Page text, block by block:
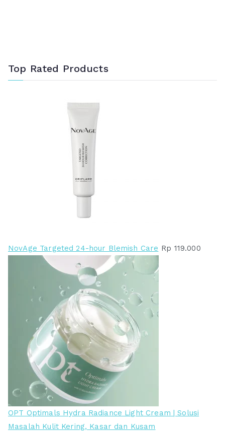
Top Rated Products
NovAge Targeted 24-hour Blemish Care Rp 119.000
OPT Optimals Hydra Radiance Light Cream | Solusi
Masalah Kulit Kering, Kasar dan Kusam